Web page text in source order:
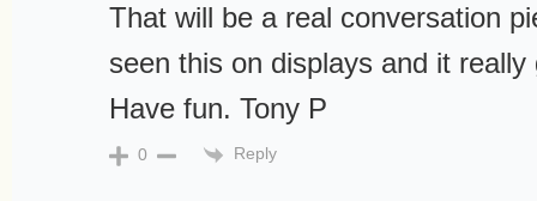
That will be a real conversation
seen this on displays and it
Have fun. Tony P
0 Reply